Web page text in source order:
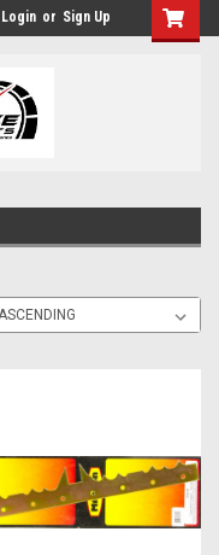
Login or Sign Up